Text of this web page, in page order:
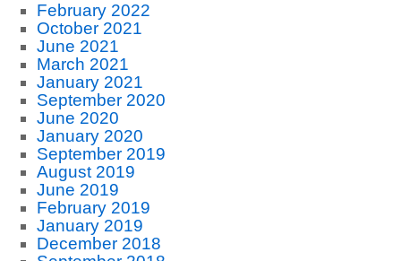
February 2022
October 2021
June 2021
March 2021
January 2021
September 2020
June 2020
January 2020
September 2019
August 2019
June 2019
February 2019
January 2019
December 2018